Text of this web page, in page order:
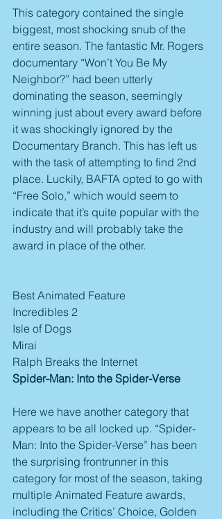
This category contained the single
biggest, most shocking snub of the
entire season. The fantastic Mr. Rogers
documentary “Won’t You Be My
Neighbor?” had been utterly
dominating the season, seemingly
winning just about every award before
it was shockingly ignored by the
Documentary Branch. This has left us
with the task of attempting to find 2nd
place. Luckily, BAFTA opted to go with
“Free Solo,” which would seem to
indicate that it’s quite popular with the
industry and will probably take the
award in place of the other.
Best Animated Feature
Incredibles 2
Isle of Dogs
Mirai
Ralph Breaks the Internet
Spider-Man: Into the Spider-Verse
Here we have another category that
appears to be all locked up. “Spider-
Man: Into the Spider-Verse” has been
the surprising frontrunner in this
category for most of the season, taking
multiple Animated Feature awards,
including the Critics’ Choice, Golden